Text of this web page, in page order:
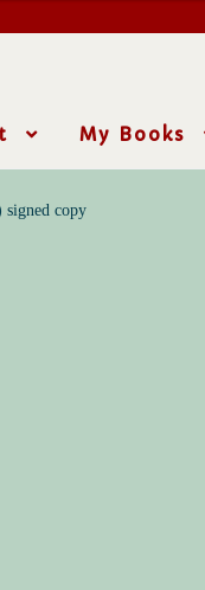
My Books
signed copy